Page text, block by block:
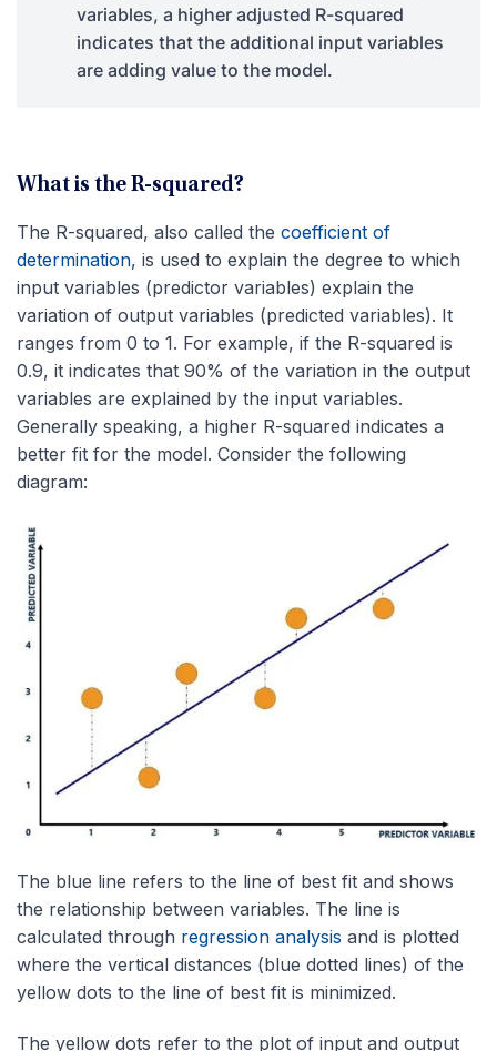
variables, a higher adjusted R-squared
indicates that the additional input variables
are adding value to the model.
What is the R-squared?
The R-squared, also called the coefficient of
determination, is used to explain the degree to which
input variables (predictor variables) explain the
variation of output variables (predicted variables). It
ranges from 0 to 1. For example, if the R-squared is
0.9, it indicates that 90% of the variation in the output
variables are explained by the input variables.
Generally speaking, a higher R-squared indicates a
better fit for the model. Consider the following
diagram:
The blue line refers to the line of best fit and shows
the relationship between variables. The line is
calculated through regression analysis and is plotted
where the vertical distances (blue dotted lines) of the
yellow dots to the line of best fit is minimized.
The yellow dots refer to the plot of input and output